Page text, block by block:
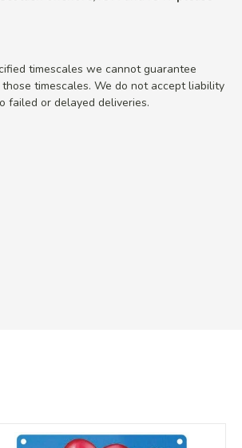
timescales we cannot guarantee
timescales. We do not accept liability
failed or delayed deliveries.